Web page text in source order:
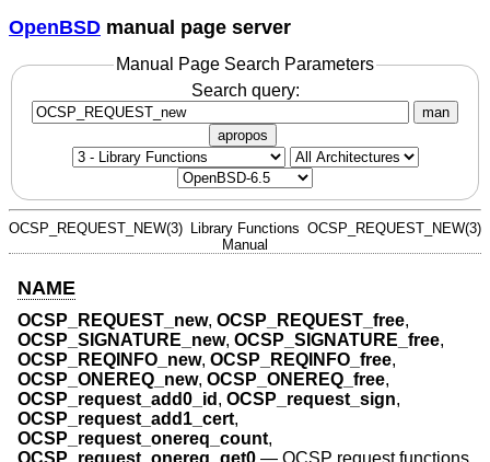
OpenBSD manual page server
Manual Page Search Parameters
Search query:
man
apropos
OCSP_REQUEST_NEW(3)
Library Functions
Manual
OCSP_REQUEST_NEW(3)
NAME
OCSP_REQUEST_new, OCSP_REQUEST_free,
OCSP_SIGNATURE_new, OCSP_SIGNATURE_free,
OCSP_REQINFO_new, OCSP_REQINFO_free,
OCSP_ONEREQ_new, OCSP_ONEREQ_free,
OCSP_request_add0_id , OCSP_request_sign,
OCSP_request_add1_cert,
OCSP_request_onereq_count,